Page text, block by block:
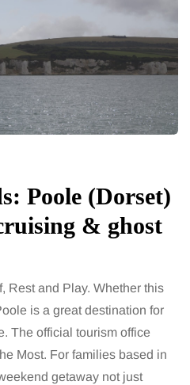
Poole (Dorset)
& ghost
Rest and Play. Whether this
is a great destination for
The official tourism office
Most. For families based in
getaway not just